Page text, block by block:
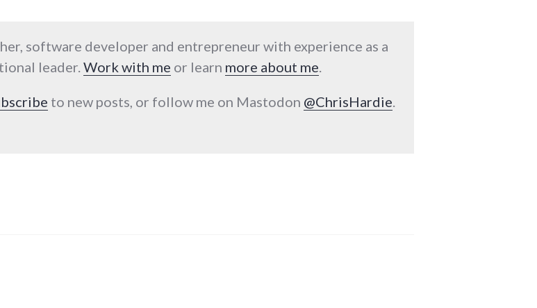
software developer and entrepreneur with experience as a
leader. Work with me or learn more about me
to new posts, or follow me on Mastodon @ChrisHardie